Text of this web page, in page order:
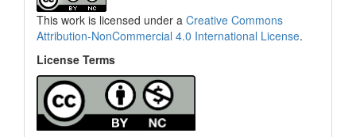
This work is licensed under a Creative Commons
Attribution-NonCommercial 4.0 International License.
License Terms